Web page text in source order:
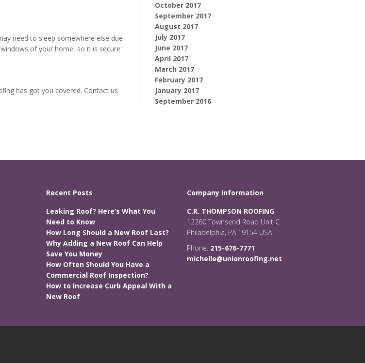
need to sleep somewhere else due
of your home, so it is secure
has got you covered. Contact us
October 2017
September 2017
August 2017
July 2017
June 2017
April 2017
March 2017
February 2017
January 2017
September 2016
Recent Posts
Leaking Roof? Here’s What You
Need to Know
How Long Should a New Roof Last?
Why Adding a New Roof Can Help
Save You Money
How Often Should You Have a
Commercial Roof Inspection?
How to Increase Curb Appeal With a
New Roof
Company Information
C.R. THOMPSON ROOFING
12260 Townsend Road Unit C
Philadelphia, PA 19154 USA
Phone: 215-676-7771
michelle@unionroofing.net